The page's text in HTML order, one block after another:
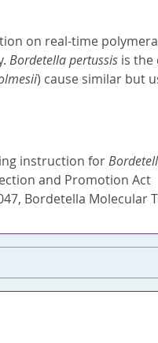
on real-time
Bordetella pertussisis the
) cause similar but
instruction for
and Promotion Act
Bordetella